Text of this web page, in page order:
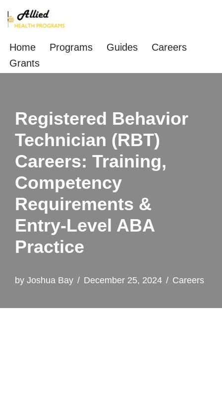
Skip
to
content
Home Programs Guides
Careers
Grants
Registered Behavior
Technician (RBT)
Careers: Training,
Competency
Requirements &
Entry‑Level ABA
Practice
by Joshua Bay December 25, 2024 Careers